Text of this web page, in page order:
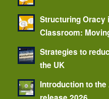
Structuring Oracy
Classroom:
Strategies to
the UK
Introduction to the